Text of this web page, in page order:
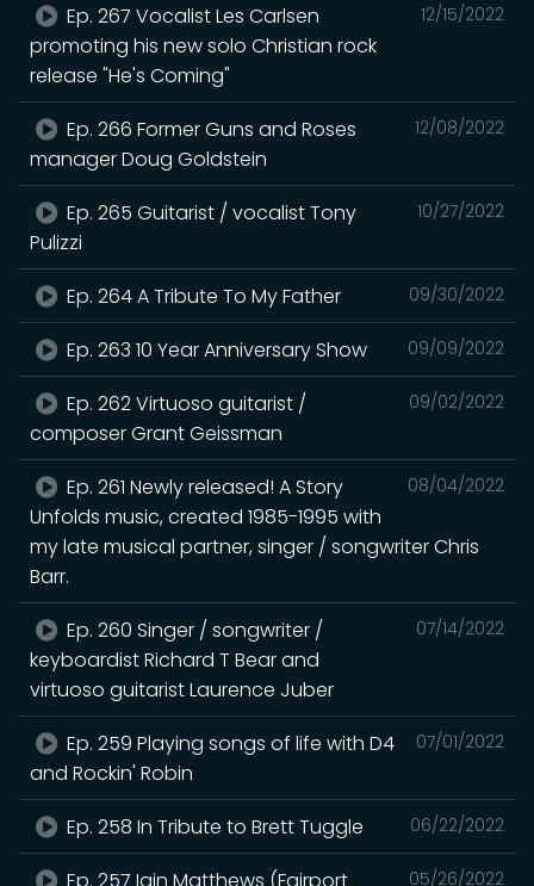
12/15/2022
Ep. 267 Vocalist Les Carlsen
promoting his new solo Christian rock
release "He's Coming"
12/08/2022
Ep. 266 Former Guns and Roses
manager Doug Goldstein
10/27/2022
Ep. 265 Guitarist / vocalist Tony
Pulizzi
09/30/2022
Ep. 264 A Tribute To My Father
09/09/2022
Ep. 263 10 Year Anniversary Show
09/02/2022
Ep. 262 Virtuoso guitarist /
composer Grant Geissman
08/04/2022
Ep. 261 Newly released! A Story
Unfolds music, created 1985-1995 with
my late musical partner, singer / songwriter Chris
Barr.
07/14/2022
Ep. 260 Singer / songwriter /
keyboardist Richard T Bear and
virtuoso guitarist Laurence Juber
07/01/2022
Ep. 259 Playing songs of life with D4
and Rockin' Robin
06/22/2022
Ep. 258 In Tribute to Brett Tuggle
05/26/2022
Ep. 257 Iain Matthews (Fairport